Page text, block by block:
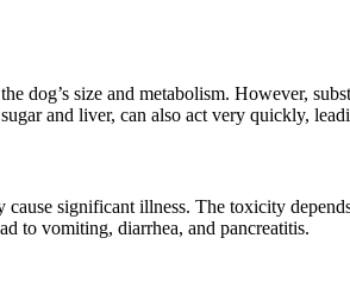
dog’s size and metabolism. However,
and liver, can also act very quickly,
significant illness. The toxicity
to vomiting, diarrhea, and pancreatitis.